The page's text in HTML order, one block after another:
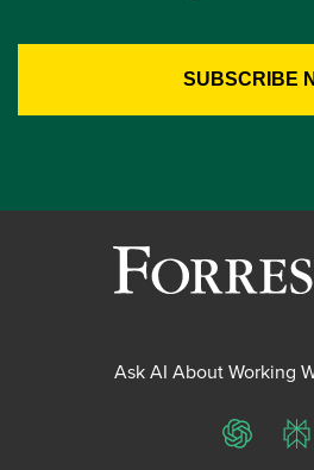
Ask AI About Working
ChatGPT